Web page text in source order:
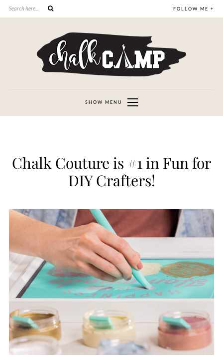
FOLLOW ME +
SHOW MENU
Chalk Couture is #1 in Fun for
DIY Crafters!